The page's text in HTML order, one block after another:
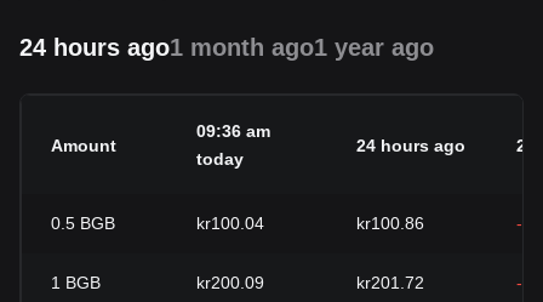
24 hours ago1 month ago1 year ago
Amount
09:36 am
today
24 hours ago
0.5 BGB kr100.04 kr100.86 -
1 BGB kr200.09 kr201.72 -